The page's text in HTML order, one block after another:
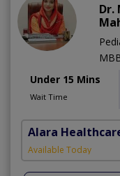
Dr.
Under 15 Mins
Wait Time
Alara
Available Today